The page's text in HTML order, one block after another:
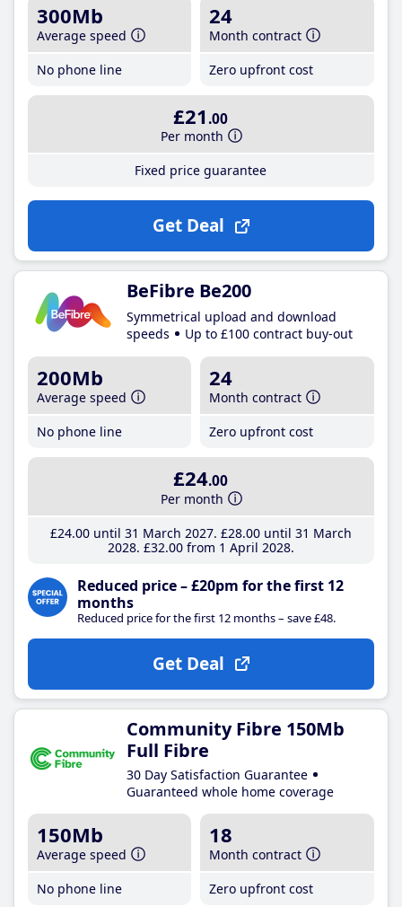
300Mb
Average speed
No phone line
24
Month contract
Zero upfront cost
£21 .00
Per month
Fixed price guarantee
Get Deal
BeFibre Be200
Symmetrical upload and download
speeds
Up to £100 contract buy-out
200Mb
Average speed
No phone line
24
Month contract
Zero upfront cost
£24.00
Per month
£24.00until 31 March 2027 £28.00until 31 March
2028 £32.00from 1 April 2028
Reduced price – £20pm for the first 12
months
Reduced price for the first 12 months – save £48.
Get Deal
Community Fibre 150Mb
Full Fibre
30 Day Satisfaction Guarantee
Guaranteed whole home coverage
150Mb
Average speed
No phone line
18
Month contract
Zero upfront cost